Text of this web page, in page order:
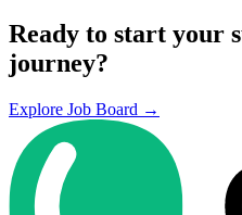
Ready to start your
journey?
Explore Job Board →